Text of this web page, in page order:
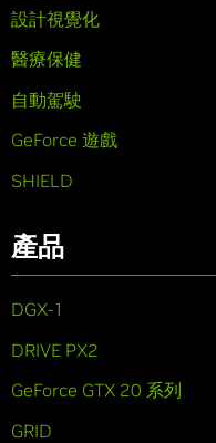
設計視覺化
醫療保健
自動駕駛
GeForce 遊戲
SHIELD
產品
DGX-1
DRIVE PX2
GeForce GTX 20 系列
GRID